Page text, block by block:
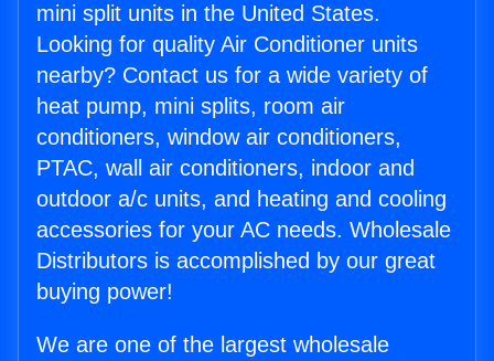
mini split units in the United States.
Looking for quality Air Conditioner units
nearby? Contact us for a wide variety of
heat pump, mini splits, room air
conditioners, window air conditioners,
PTAC, wall air conditioners, indoor and
outdoor a/c units, and heating and cooling
accessories for your AC needs. Wholesale
Distributors is accomplished by our great
buying power!
We are one of the largest wholesale